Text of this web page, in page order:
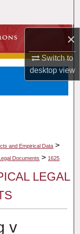
×
Switch to
desktopview
and Empirical Data >
Documents > 1625
LEGAL
v